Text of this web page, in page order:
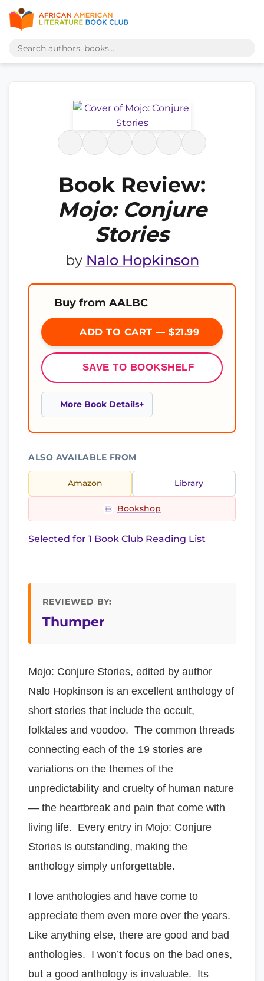
Book Review:
Mojo: Conjure
Stories
by Nalo Hopkinson
Buy from AALBC
ADD TO CART — $21.99
SAVE TO BOOKSHELF
More Book Details
ALSO AVAILABLE FROM
Amazon Library
Bookshop
Selected for 1 Book Club Reading List
REVIEWED BY:
Thumper
Mojo: Conjure Stories, edited by author
Nalo Hopkinson is an excellent anthology of
short stories that include the occult,
folktales and voodoo. The common threads
connecting each of the 19 stories are
variations on the themes of the
unpredictability and cruelty of human nature
— the heartbreak and pain that come with
living life. Every entry in Mojo: Conjure
Stories is outstanding, making the
anthology simply unforgettable.
I love anthologies and have come to
appreciate them even more over the years.
Like anything else, there are good and bad
anthologies. I won’t focus on the bad ones,
but a good anthology is invaluable. Its